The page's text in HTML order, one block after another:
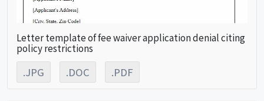
Letter template of fee waiver application denial citing
policy restrictions
.JPG .DOC .PDF